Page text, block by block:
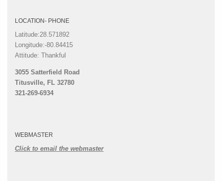
LOCATION- PHONE
Latitude:28.571892
Longitude:-80.84415
Attitude: Thankful
3055 Satterfield Road
Titusville, FL 32780
321-269-6934
WEBMASTER
Click to email the webmaster